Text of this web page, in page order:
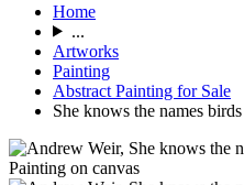
Home
...
Artworks
Painting
Abstract Painting for Sale
She knows the names